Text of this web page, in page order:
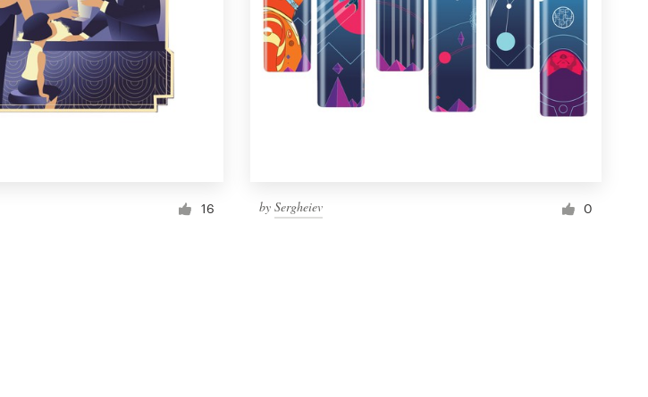
16 by Sergheiev 0